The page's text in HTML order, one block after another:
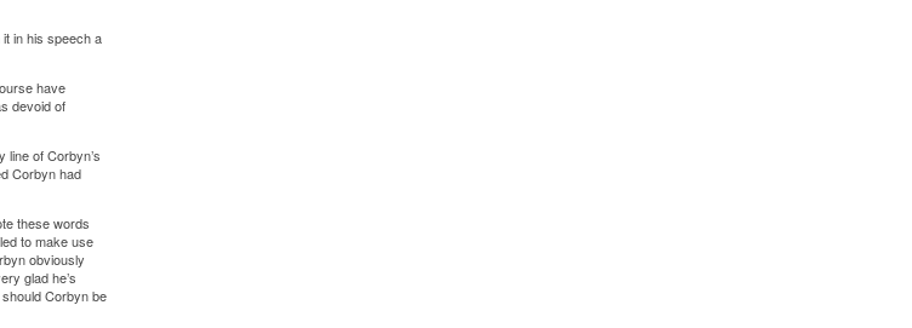
in his speech a
have
devoid of
of Corbyn’s
Corbyn had
these words
to make use
obviously
glad he’s
Corbyn be